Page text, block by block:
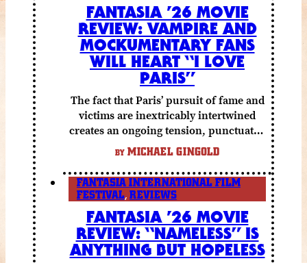
FANTASIA ’26 MOVIE
REVIEW: VAMPIRE AND
MOCKUMENTARY FANS
WILL HEART “I LOVE
PARIS”
The fact that Paris’ pursuit of fame and
victims are inextricably intertwined
creates an ongoing tension, punctuated
by grisly shocks and a number of very
funny moments.
BY MICHAEL GINGOLD
FANTASIA INTERNATIONAL FILM
FESTIVAL, REVIEWS
FANTASIA ’26 MOVIE
REVIEW: “NAMELESS” IS
ANYTHING BUT HOPELESS